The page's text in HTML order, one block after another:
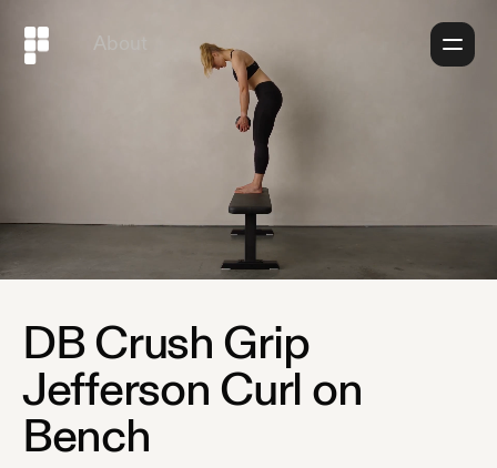
DB Crush Grip
Jefferson Curl on
Bench